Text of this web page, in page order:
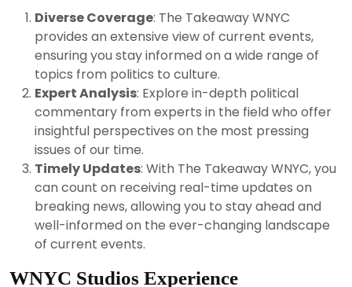
Diverse Coverage: The Takeaway WNYC
provides an extensive view of current events,
ensuring you stay informed on a wide range of
topics from politics to culture.
Expert Analysis: Explore in-depth political
commentary from experts in the field who offer
insightful perspectives on the most pressing
issues of our time.
Timely Updates: With The Takeaway WNYC, you
can count on receiving real-time updates on
breaking news, allowing you to stay ahead and
well-informed on the ever-changing landscape
of current events.
WNYC Studios Experience